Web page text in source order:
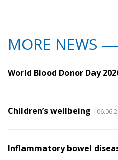
MORE NEWS
World Blood Donor Day
Children’s wellbeing
Inflammatory bowel